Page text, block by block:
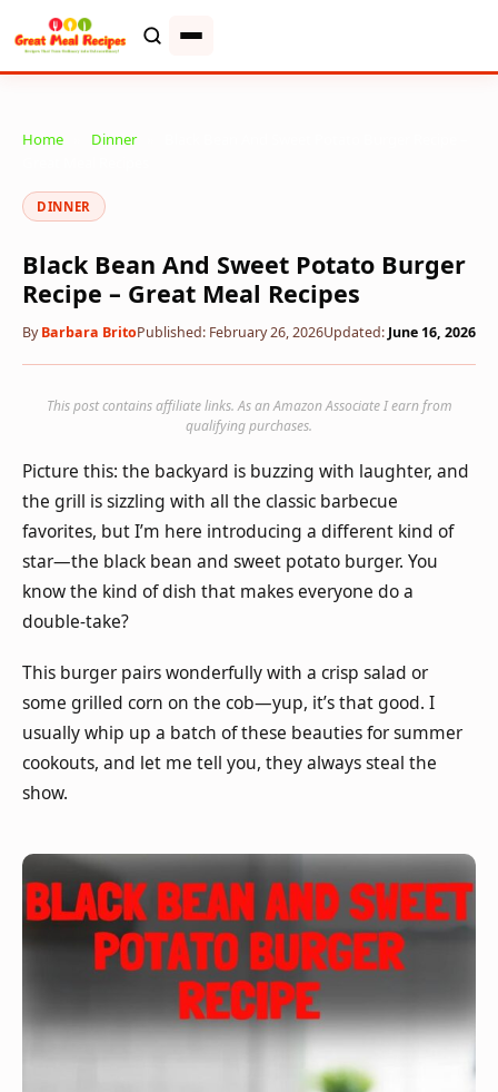
Home Dinner
DINNER
Black Bean And Sweet Potato Burger
Recipe – Great Meal Recipes
ByBarbara BritoPublished: February 26, 2026Updated: June 16, 2026
This post contains affiliate links. As an Amazon Associate I earn from
qualifying purchases.
Picture this: the backyard is buzzing with laughter, and
the grill is sizzling with all the classic barbecue
favorites, but I’m here introducing a different kind of
star—the black bean and sweet potato burger. You
know the kind of dish that makes everyone do a
double-take?
This burger pairs wonderfully with a crisp salad or
some grilled corn on the cob—yup, it’s that good. I
usually whip up a batch of these beauties for summer
cookouts, and let me tell you, they always steal the
show.